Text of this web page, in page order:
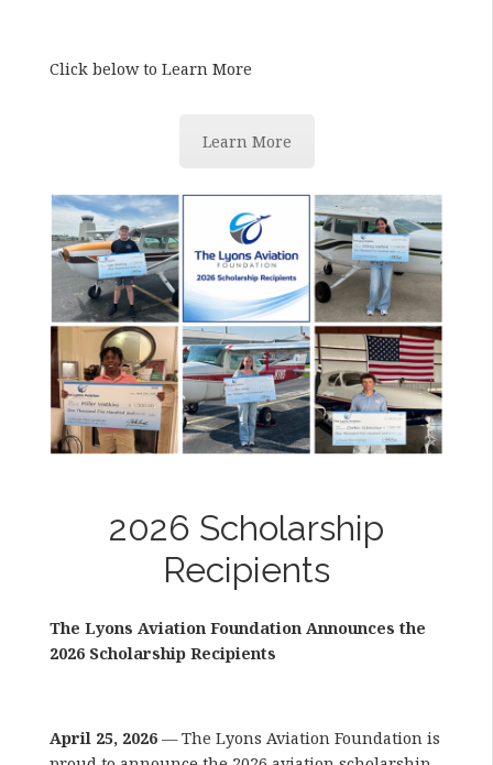
Click below to Learn More
Learn More
2026 Scholarship
Recipients
The Lyons Aviation Foundation Announces the
2026 Scholarship Recipients
April 25, 2026 — The Lyons Aviation Foundation is